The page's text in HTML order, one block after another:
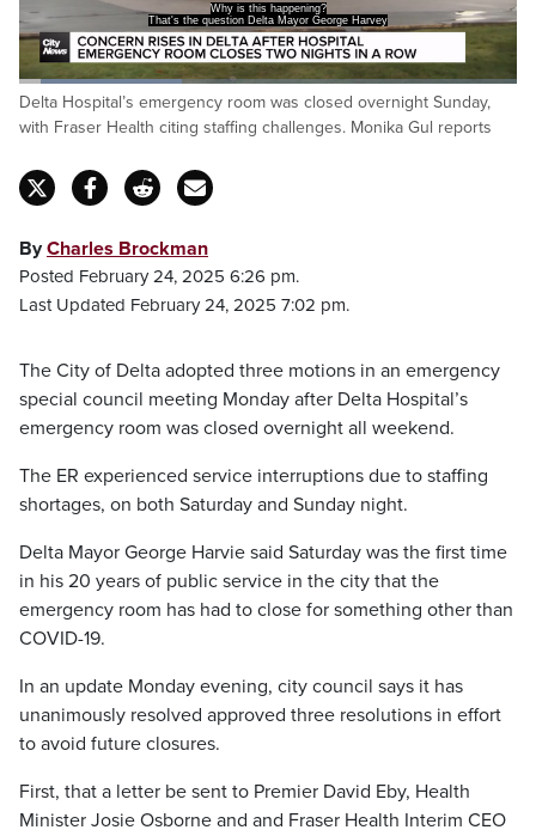
has after the emergency department at the
hospital in his city closed overnight Saturday
Pause Unmute
Loaded:
32.64%
Captions
Delta Hospital’s emergency room was closed overnight Sunday,
with Fraser Health citing staffing challenges. Monika Gul reports
ByCharles Brockman
Posted February 24, 2025 6:26 pm.
Last Updated February 24, 2025 7:02 pm.
The City of Delta adopted three motions in an emergency
special council meeting Monday after Delta Hospital’s
emergency room was closed overnight all weekend.
The ER experienced service interruptions due to staffing
shortages, on both Saturday and Sunday night.
Delta Mayor George Harvie said Saturday was the first time
in his 20 years of public service in the city that the
emergency room has had to close for something other than
COVID-19.
In an update Monday evening, city council says it has
unanimously resolved approved three resolutions in effort
to avoid future closures.
First, that a letter be sent to Premier David Eby, Health
Minister Josie Osborne and and Fraser Health Interim CEO